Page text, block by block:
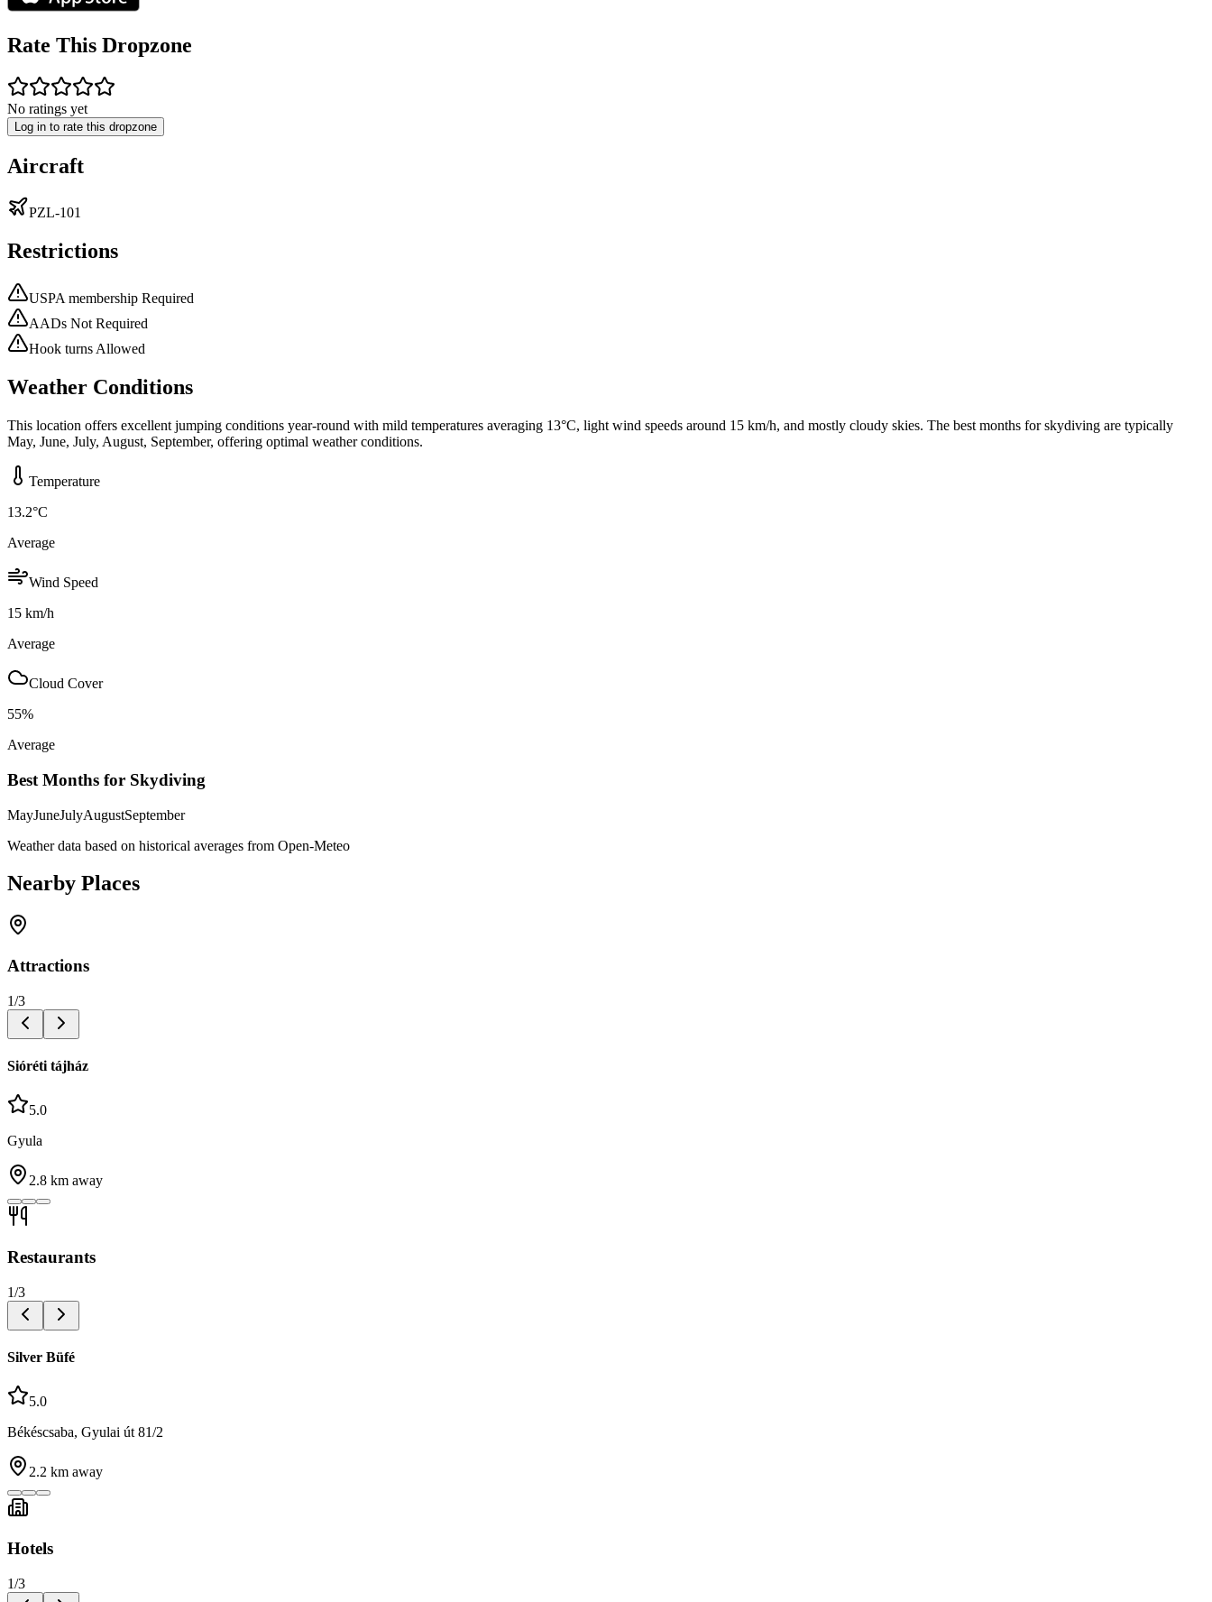
Rate This Dropzone
No ratings yet
Log in to rate this dropzone
Aircraft
PZL-101
Restrictions
USPA membership Required
AADs Not Required
Hook turns Allowed
Weather Conditions
This location offers excellent jumping conditions year-round with mild temperatures averaging 13°C, light wind speeds around 15 km/h, and mostly cloudy skies. The best months for skydiving are typically
May, June, July, August, September, offering optimal weather conditions.
Temperature
13.2°C
Average
Wind Speed
15 km/h
Average
Cloud Cover
55%
Average
Best Months for Skydiving
MayJuneJulyAugustSeptember
Weather data based on historical averages from Open-Meteo
Nearby Places
Attractions
1/3
Sióréti tájház
5.0
Gyula
2.8 km away
Restaurants
1/3
Silver Büfé
5.0
Békéscsaba, Gyulai út 81/2
2.2 km away
Hotels
1/3